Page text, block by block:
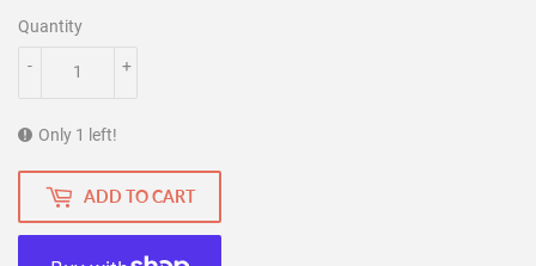
Quantity
+
-
Only 1 left!
ADD TO CART